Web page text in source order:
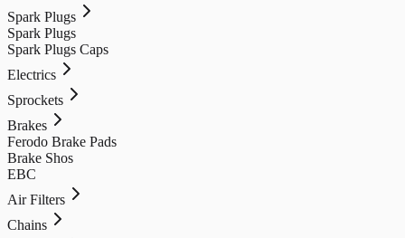
Spark Plugs
Spark Plugs
Spark Plugs Caps
Electrics
Sprockets
Brakes
Ferodo Brake Pads
Brake Shos
EBC
Air Filters
Chains